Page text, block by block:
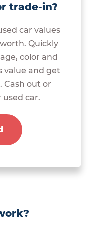
trade-in?
car values
Quickly
color and
value and get
Cash out or
used car.